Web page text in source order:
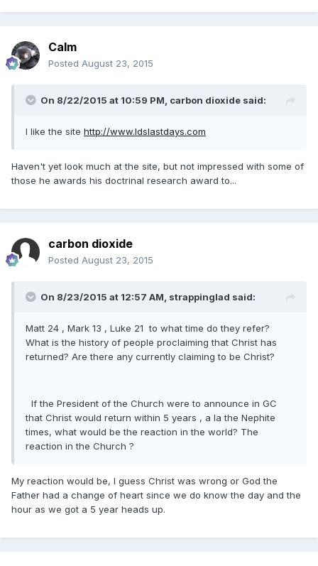
Calm
Posted August 23, 2015
On 8/22/2015 at 10:59 PM, carbon dioxide said:
I like the site http://www.ldslastdays.com
Haven't yet look much at the site, but not impressed with some of
those he awards his doctrinal research award to...
carbon dioxide
Posted August 23, 2015
On 8/23/2015 at 12:57 AM, strappinglad said:
Matt 24 , Mark 13 , Luke 21 to what time do they refer?
What is the history of people proclaiming that Christ has
returned? Are there any currently claiming to be Christ?
If the President of the Church were to announce in GC
that Christ would return within 5 years , a la the Nephite
times, what would be the reaction in the world? The
reaction in the Church ?
My reaction would be, I guess Christ was wrong or God the
Father had a change of heart since we do know the day and the
hour as we got a 5 year heads up.